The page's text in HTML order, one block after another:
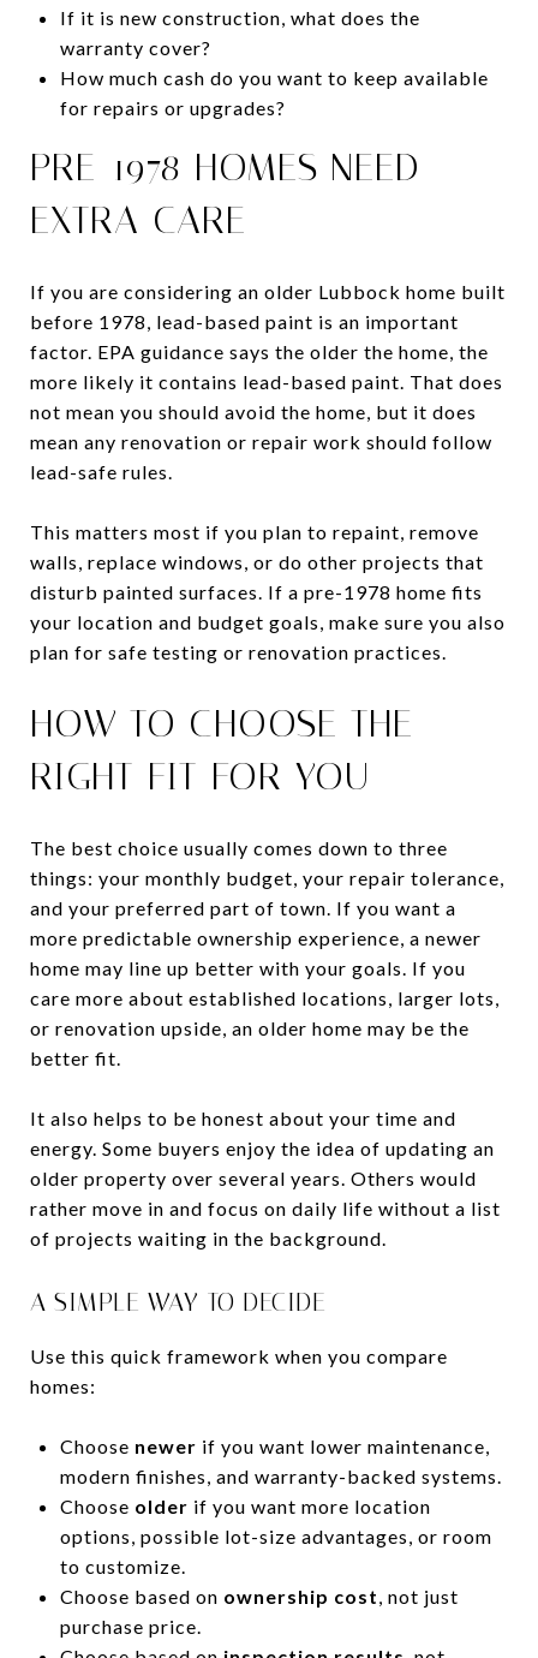
If it is new construction, what does the
warranty cover?
How much cash do you want to keep available
for repairs or upgrades?
PRE-1978 HOMES NEED
EXTRA CARE
If you are considering an older Lubbock home built
before 1978, lead-based paint is an important
factor. EPA guidance says the older the home, the
more likely it contains lead-based paint. That does
not mean you should avoid the home, but it does
mean any renovation or repair work should follow
lead-safe rules.
This matters most if you plan to repaint, remove
walls, replace windows, or do other projects that
disturb painted surfaces. If a pre-1978 home fits
your location and budget goals, make sure you also
plan for safe testing or renovation practices.
HOW TO CHOOSE THE
RIGHT FIT FOR YOU
The best choice usually comes down to three
things: your monthly budget, your repair tolerance,
and your preferred part of town. If you want a
more predictable ownership experience, a newer
home may line up better with your goals. If you
care more about established locations, larger lots,
or renovation upside, an older home may be the
better fit.
It also helps to be honest about your time and
energy. Some buyers enjoy the idea of updating an
older property over several years. Others would
rather move in and focus on daily life without a list
of projects waiting in the background.
A SIMPLE WAY TO DECIDE
Use this quick framework when you compare
homes:
Choose newer if you want lower maintenance,
modern finishes, and warranty-backed systems.
Choose older if you want more location
options, possible lot-size advantages, or room
to customize.
Choose based on ownership cost, not just
purchase price.